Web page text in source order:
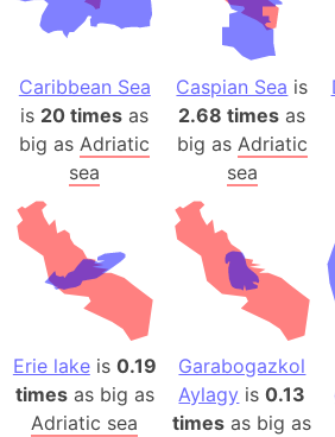
Caribbean Sea
is 20 times as
big asAdriatic
sea
Caspian Sea is
2.68 times as
big as Adriatic
sea
Erie lakeis 0.19
timesas big as
Adriatic sea
Garabogazkol
Aylagy is0.13
times as big as